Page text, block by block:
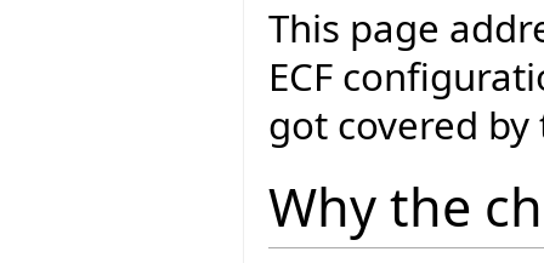
This page
ECF
got covered
Why the